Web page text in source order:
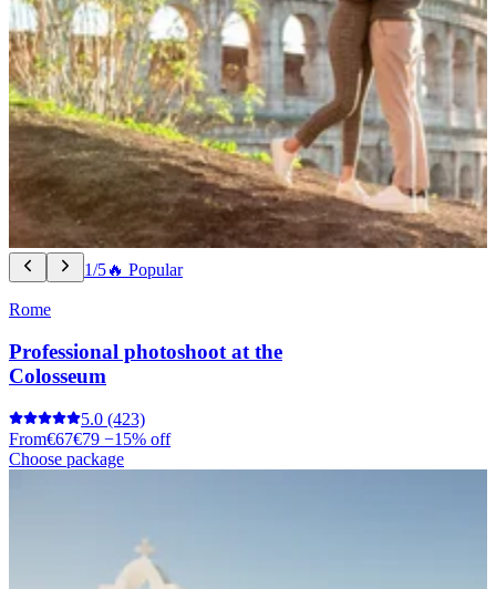
1/5🔥 Popular
Rome
Professional photoshoot at the
Colosseum
5.0 (423)
From€67€79 −15% off
Choose package